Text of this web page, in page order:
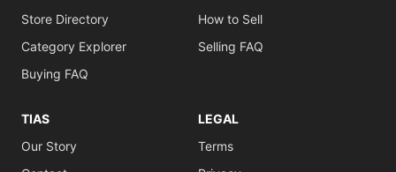
Store Directory
Category Explorer
Buying FAQ
How to Sell
Selling FAQ
TIAS
Our Story
LEGAL
Terms